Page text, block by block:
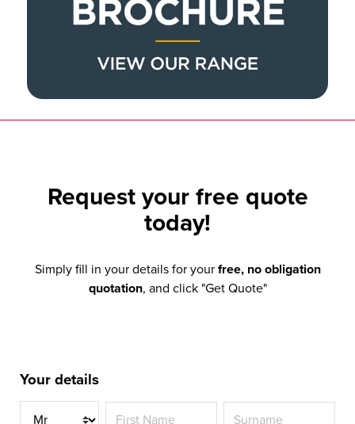
Request your free quote
today!
Simply fill in your details for your free, no obligation
quotation, and click "Get Quote"
Your details